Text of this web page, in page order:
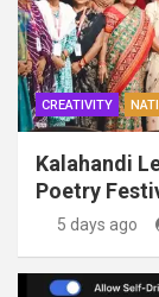
CREATIVITY
Kalahandi
Poetry
5 days ago